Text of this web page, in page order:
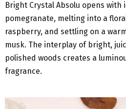
Bright Crystal Absolu opens with
pomegranate, melting into a
raspberry, and settling on a
musk. The interplay of bright,
polished woods creates a
fragrance.